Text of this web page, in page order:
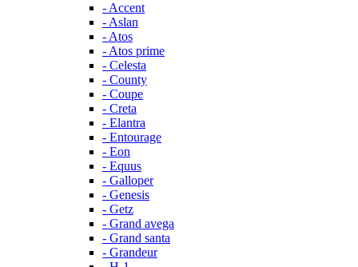
- Accent
- Aslan
- Atos
- Atos prime
- Celesta
- County
- Coupe
- Creta
- Elantra
- Entourage
- Eon
- Equus
- Galloper
- Genesis
- Getz
- Grand avega
- Grand santa
- Grandeur